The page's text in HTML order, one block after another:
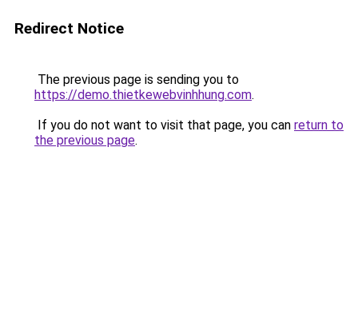
Redirect Notice
The previous page is sending you to
https://demo.thietkewebvinhhung.com.
If you do not want to visit that page, you can return to
the previous page.